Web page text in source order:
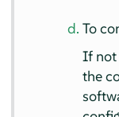
To
If not
the